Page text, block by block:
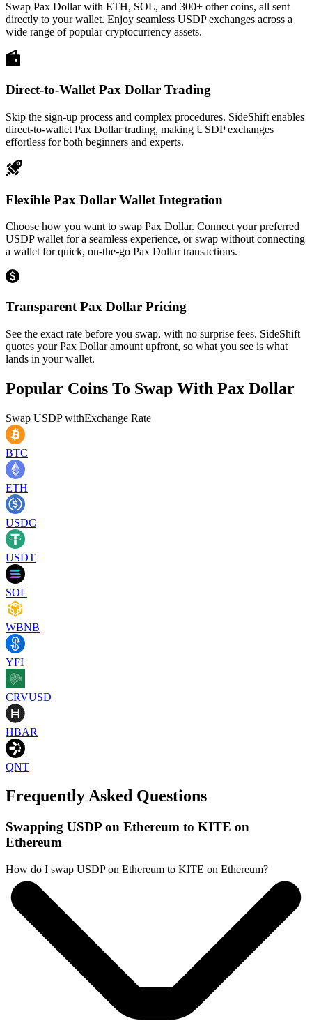
Swap Pax Dollar with ETH, SOL, and 300+ other coins, all sent
directly to your wallet. Enjoy seamless USDP exchanges across a
wide range of popular cryptocurrency assets.
Direct-to-Wallet Pax Dollar Trading
Skip the sign-up process and complex procedures. SideShift enables
direct-to-wallet Pax Dollar trading, making USDP exchanges
effortless for both beginners and experts.
Flexible Pax Dollar Wallet Integration
Choose how you want to swap Pax Dollar. Connect your preferred
USDP wallet for a seamless experience, or swap without connecting
a wallet for quick, on-the-go Pax Dollar transactions.
Transparent Pax Dollar Pricing
See the exact rate before you swap, with no surprise fees. SideShift
quotes your Pax Dollar amount upfront, so what you see is what
lands in your wallet.
Popular Coins To Swap With Pax Dollar
Swap USDPwithExchange Rate
BTC
ETH
USDC
USDT
SOL
WBNB
YFI
CRVUSD
HBAR
QNT
Frequently Asked Questions
Swapping USDP on Ethereum to KITE on
Ethereum
How do I swap USDP on Ethereum to KITE on Ethereum?